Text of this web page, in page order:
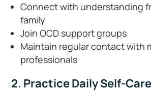
Connect with understanding
family
Join OCD support groups
Maintain regular contact with
professionals
2. Practice Daily Self-Care